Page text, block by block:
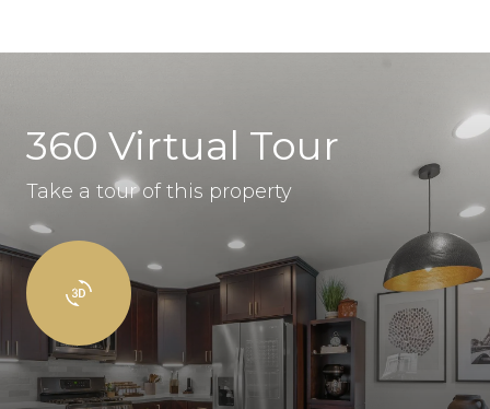
360 Virtual Tour
Take a tour of this property